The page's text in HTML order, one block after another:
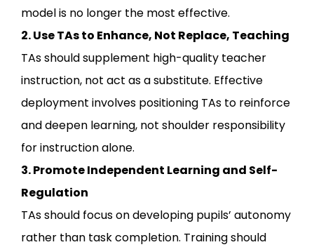
model is no longer the most effective.
2. Use TAs to Enhance, Not Replace, Teaching
TAs should supplement high-quality teacher
instruction, not act as a substitute. Effective
deployment involves positioning TAs to reinforce
and deepen learning, not shoulder responsibility
for instruction alone.
3. Promote Independent Learning and Self-
Regulation
TAs should focus on developing pupils’ autonomy
rather than task completion. Training should